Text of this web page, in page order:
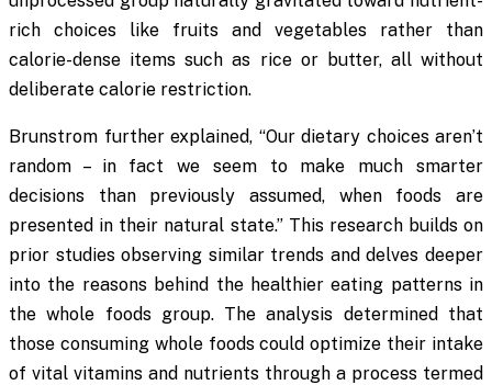
rich choices like fruits and vegetables rather than
calorie-dense items such as rice or butter, all without
deliberate calorie restriction.
Brunstrom further explained, “Our dietary choices aren’t
random – in fact we seem to make much smarter
decisions than previously assumed, when foods are
presented in their natural state.” This research builds on
prior studies observing similar trends and delves deeper
into the reasons behind the healthier eating patterns in
the whole foods group. The analysis determined that
those consuming whole foods could optimize their intake
of vital vitamins and nutrients through a process termed